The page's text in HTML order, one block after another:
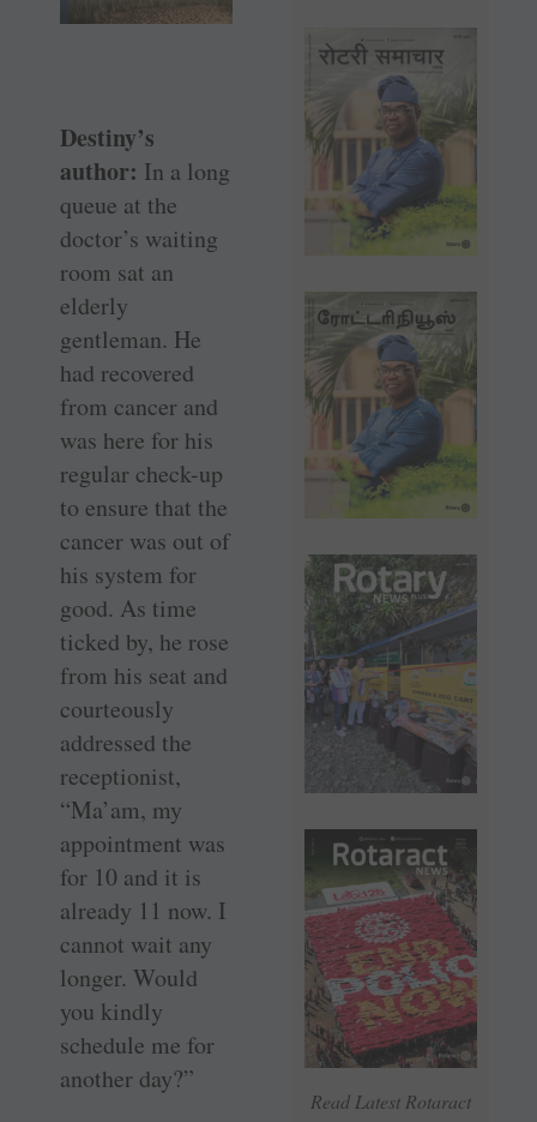
Read Latest Rotaract
Destiny’s
author: In a long
queue at the
doctor’s waiting
room sat an
elderly
gentleman. He
had recovered
from cancer and
was here for his
regular check-up
to ensure that the
cancer was out of
his system for
good. As time
ticked by, he rose
from his seat and
courteously
addressed the
receptionist,
“Ma’am, my
appointment was
for 10 and it is
already 11 now. I
cannot wait any
longer. Would
you kindly
schedule me for
another day?”